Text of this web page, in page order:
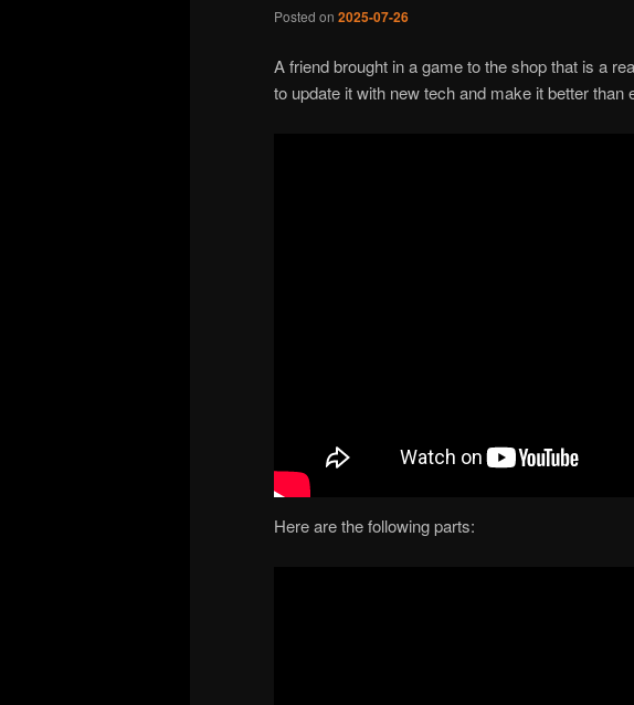
Posted on 2025-07-26
A friend brought in a game to the shop that is a
to update it with new tech and make it better than
Here are the following parts: